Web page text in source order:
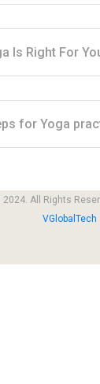
Is Right For
for Yoga
2024. All Rights
VGlobalTech